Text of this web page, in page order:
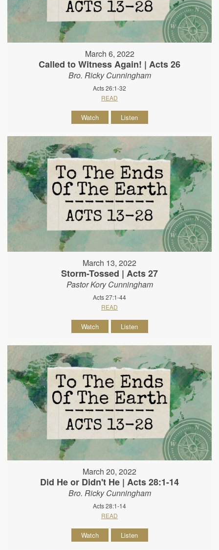
March 6, 2022
Called to Witness Again! | Acts 26
Bro. Ricky Cunningham
Acts 26:1-32
READ
Watch Listen
March 13, 2022
Storm-Tossed | Acts 27
Pastor Kory Cunningham
Acts 27:1-44
READ
Watch Listen
March 20, 2022
Did He or Didn't He | Acts 28:1-14
Bro. Ricky Cunningham
Acts 28:1-14
READ
Watch Listen